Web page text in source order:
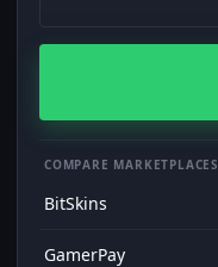
COMPARE MARKETPLACES
BitSkins
GamerPay